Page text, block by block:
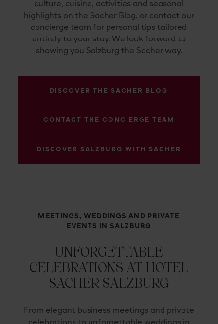
culture, cuisine, activities and seasonal
highlights on the Sacher Blog, or contact our
concierge team for personal tips tailored
entirely to your stay. We look forward to
showing you Salzburg the Sacher way.
DISCOVER THE SACHER BLOG
CONTACT THE CONCIERGE TEAM
DISCOVER SALZBURG WITH SACHER
MEETINGS, WEDDINGS AND PRIVATE
EVENTS IN SALZBURG
UNFORGETTABLE
CELEBRATIONS AT HOTEL
SACHER SALZBURG
From elegant business meetings and private
celebrations to unforgettable weddings in